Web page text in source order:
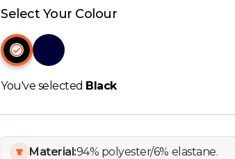
Select Your Colour
You've selected Black
Material:94% polyester/6% elastane.